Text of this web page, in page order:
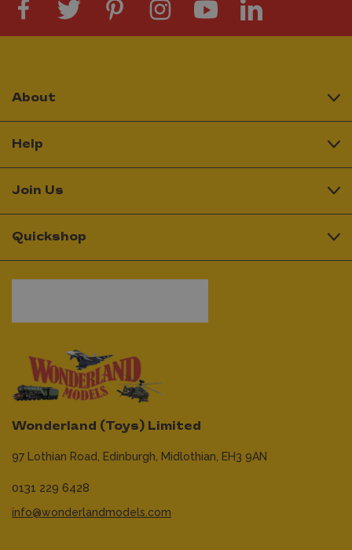
Wonderland (Toys) Limited
97 Lothian Road, Edinburgh, Midlothian, EH3 9AN
0131 229 6428
info@wonderlandmodels.com
About
Help
Join Us
Quickshop